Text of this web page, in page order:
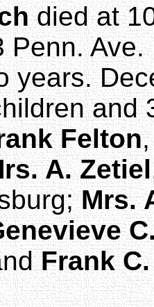
died at
Penn.
years.
and
Felton
A. Zetiel
Mrs.
Frank